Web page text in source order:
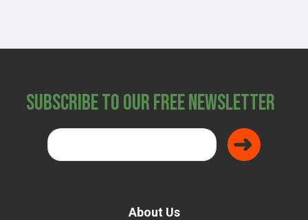
Subscribe to Our Free Newsletter
About Us